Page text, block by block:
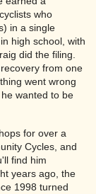
who
in a single
high school, with
did the filing.
from one
went wrong
wanted to be
for over a
Cycles, and
find him
years ago, the
1998 turned